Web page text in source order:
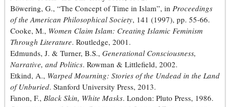
Böwering, G., “The Concept of Time in Islam”, in Proceedings
of the American Philosophical Society, 141 (1997), pp. 55-66.
Cooke, M., Women Claim Islam: Creating Islamic Feminism
Through Literature. Routledge, 2001.
Edmunds, J. & Turner, B.S., Generational Consciousness,
Narrative, and Politics. Rowman & Littlefield, 2002.
Etkind, A., Warped Mourning: Stories of the Undead in the Land
of Unburied. Stanford University Press, 2013.
Fanon, F., Black Skin, White Masks. London: Pluto Press, 1986.